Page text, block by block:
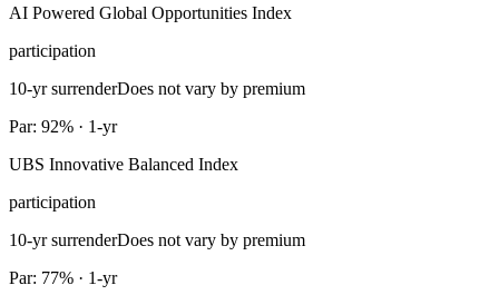
AI Powered Global Opportunities Index
participation
10-yr surrenderDoes not vary by premium
Par: 92% · 1-yr
UBS Innovative Balanced Index
participation
10-yr surrenderDoes not vary by premium
Par: 77% · 1-yr